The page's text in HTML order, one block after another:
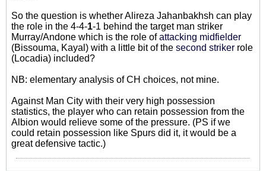
So the question is whether Alireza Jahanbakhsh can play
the role in the 4-4-1-1 behind the target man striker
Murray/Andone which is the role ofattacking midfielder
(Bissouma, Kayal) with a little bit of the second striker role
(Locadia) included?
NB: elementary analysis of CH choices, not mine.
Against Man City with their very high possession
statistics, the player who can retain possession from the
Albion would relieve some of the pressure. (PS if we
could retain possession like Spurs did it, it would be a
great defensive tactic.)